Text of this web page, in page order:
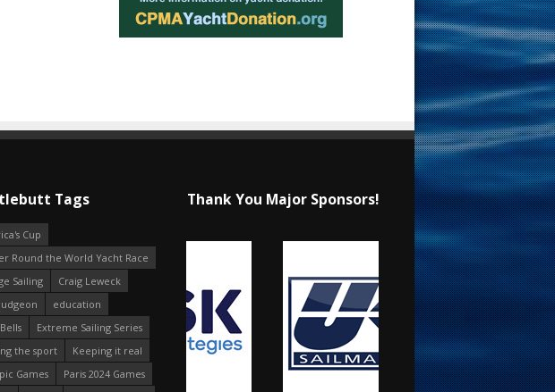
Tags
Cup
Round the World Yacht Race
Sailing
Craig Leweck
education
Extreme Sailing Series
the sport
Keeping it real
Games
Paris 2024 Games
Thank You Major Sponsors!